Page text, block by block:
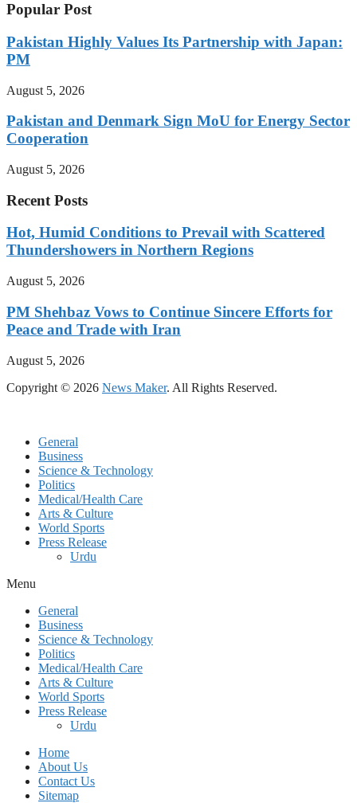
Popular Post
Pakistan Highly Values Its Partnership with Japan:
PM
August 5, 2026
Pakistan and Denmark Sign MoU for Energy Sector
Cooperation
August 5, 2026
Recent Posts
Hot, Humid Conditions to Prevail with Scattered
Thundershowers in Northern Regions
August 5, 2026
PM Shehbaz Vows to Continue Sincere Efforts for
Peace and Trade with Iran
August 5, 2026
Copyright © 2026 News Maker. All Rights Reserved.
General
Business
Science & Technology
Politics
Medical/Health Care
Arts & Culture
World Sports
Press Release
Urdu
Menu
General
Business
Science & Technology
Politics
Medical/Health Care
Arts & Culture
World Sports
Press Release
Urdu
Home
About Us
Contact Us
Sitemap